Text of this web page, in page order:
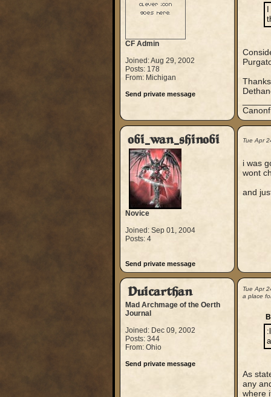
CF Admin
Joined: Aug 29, 2002
Posts: 178
From: Michigan
Send private message
obi_wan_shinobi
Novice
Joined: Sep 01, 2004
Posts: 4
Send private message
Tue Apr
i was
wont
and
Duicarthan
Mad Archmage of the Oerth
Journal
Joined: Dec 09, 2002
Posts: 344
From: Ohio
Send private message
Tue Apr
a place
As
any
where